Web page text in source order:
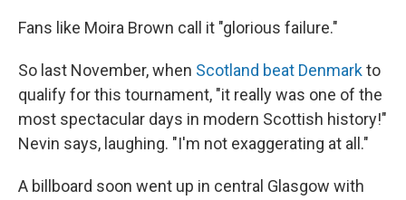
Fans like Moira Brown call it "glorious failure."
So last November, when Scotland beat Denmarkto
qualify for this tournament, "it really was one of the
most spectacular days in modern Scottish history!"
Nevin says, laughing. "I'm not exaggerating at all."
A billboard soon went up in central Glasgow with